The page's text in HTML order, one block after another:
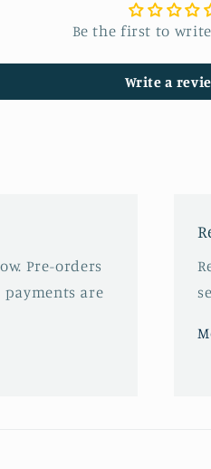
Be the first to
Write a
Pre-orders
are